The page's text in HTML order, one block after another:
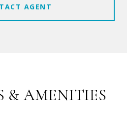
AGENT
& AMENITIES